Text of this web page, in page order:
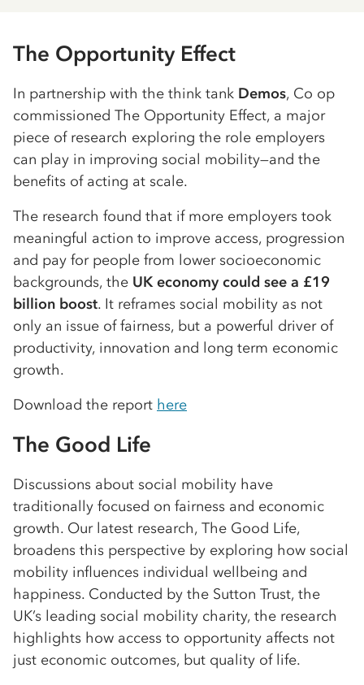
The Opportunity Effect
In partnership with the think tank Demos, Co op
commissioned The Opportunity Effect, a major
piece of research exploring the role employers
can play in improving social mobility—and the
benefits of acting at scale.
The research found that if more employers took
meaningful action to improve access, progression
and pay for people from lower socioeconomic
backgrounds, the UK economy could see a £19
billion boost. It reframes social mobility as not
only an issue of fairness, but a powerful driver of
productivity, innovation and long term economic
growth.
Download the report here
The Good Life
Discussions about social mobility have
traditionally focused on fairness and economic
growth. Our latest research, The Good Life,
broadens this perspective by exploring how social
mobility influences individual wellbeing and
happiness. Conducted by the Sutton Trust, the
UK’s leading social mobility charity, the research
highlights how access to opportunity affects not
just economic outcomes, but quality of life.